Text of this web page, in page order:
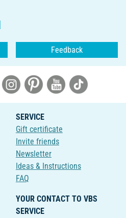
Feedback
SERVICE
Gift certificate
Invite friends
Newsletter
Ideas & Instructions
FAQ
YOUR CONTACT TO VBS
SERVICE